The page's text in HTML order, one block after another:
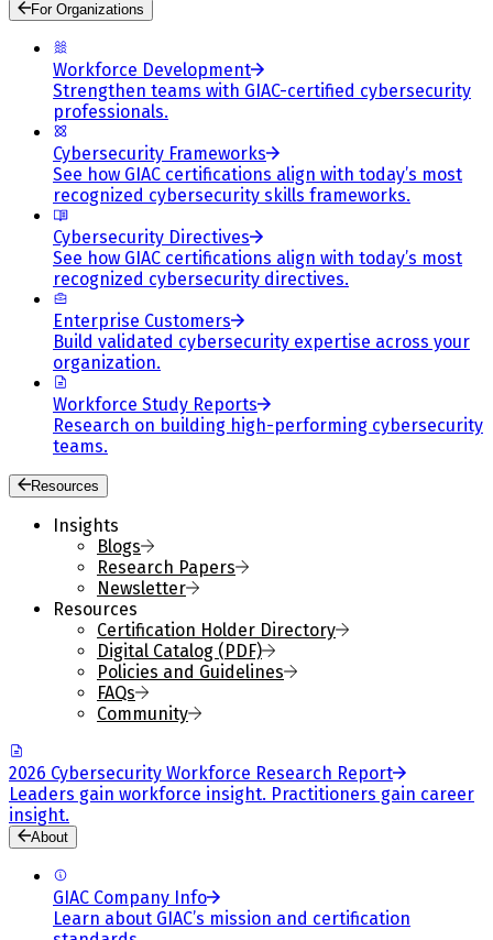
For Organizations
Workforce Development
Strengthen teams with GIAC-certified cybersecurity
professionals.
Cybersecurity Frameworks
See how GIAC certifications align with today’s most
recognized cybersecurity skills frameworks.
Cybersecurity Directives
See how GIAC certifications align with today’s most
recognized cybersecurity directives.
Enterprise Customers
Build validated cybersecurity expertise across your
organization.
Workforce Study Reports
Research on building high-performing cybersecurity
teams.
Resources
Insights
Blogs
Research Papers
Newsletter
Resources
Certification Holder Directory
Digital Catalog (PDF)
Policies and Guidelines
FAQs
Community
2026 Cybersecurity Workforce Research Report
Leaders gain workforce insight. Practitioners gain career
insight.
About
GIAC Company Info
Learn about GIAC’s mission and certification